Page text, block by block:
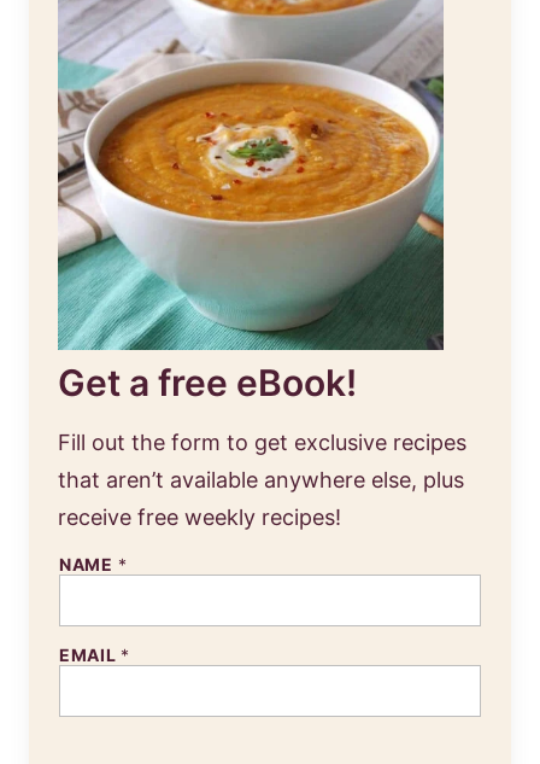
Get a free eBook!
Fill out the form to get exclusive recipes
that aren’t available anywhere else, plus
receive free weekly recipes!
NAME *
EMAIL *